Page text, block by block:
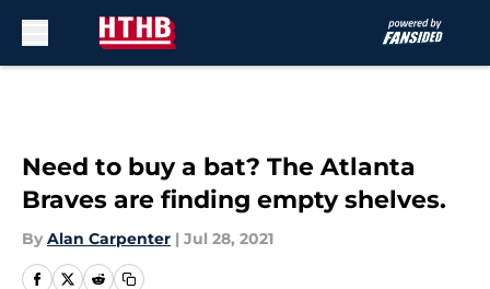
Need to buy a bat? The Atlanta
Braves are finding empty shelves.
By Alan Carpenter | Jul 28, 2021